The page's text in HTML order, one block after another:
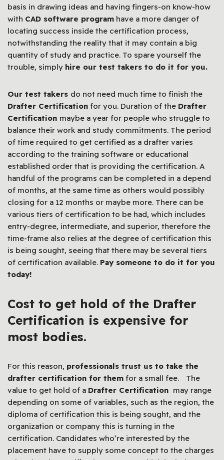
basis in drawing ideas and having fingers-on know-how
with CAD software program have a more danger of
locating success inside the certification process,
notwithstanding the reality that it may contain a big
quantity of study and practice. To spare yourself the
trouble, simply hire our test takers to do it for you.
Our test takers do not need much time to finish the
Drafter Certification for you. Duration of the Drafter
Certification maybe a year for people who struggle to
balance their work and study commitments. The period
of time required to get certified as a drafter varies
according to the training software or educational
established order that is providing the certification. A
handful of the programs can be completed in a depend
of months, at the same time as others would possibly
closing for a 12 months or maybe more. There can be
various tiers of certification to be had, which includes
entry-degree, intermediate, and superior, therefore the
time-frame also relies at the degree of certification this
is being sought, seeing that there may be several tiers
of certification available. Pay someone to do it for you
today!
Cost to get hold of the Drafter
Certification is expensive for
most bodies.
For this reason, professionals trust us to take the
drafter certification for them for a small fee.
The
value to get hold of a Drafter Certification may range
depending on some of variables, such as the region, the
diploma of certification this is being sought, and the
organization or company this is turning in the
certification. Candidates who’re interested by the
placement have to supply some concept to the charges